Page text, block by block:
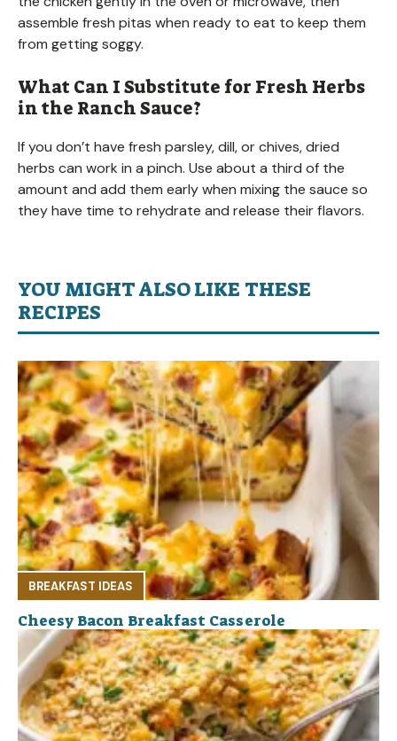
assemble fresh pitas when ready to eat to keep them
from getting soggy.
What Can I Substitute for Fresh Herbs
in the Ranch Sauce?
If you don’t have fresh parsley, dill, or chives, dried
herbs can work in a pinch. Use about a third of the
amount and add them early when mixing the sauce so
they have time to rehydrate and release their flavors.
YOU MIGHT ALSO LIKE THESE
RECIPES
BREAKFAST IDEAS
Cheesy Bacon Breakfast Casserole